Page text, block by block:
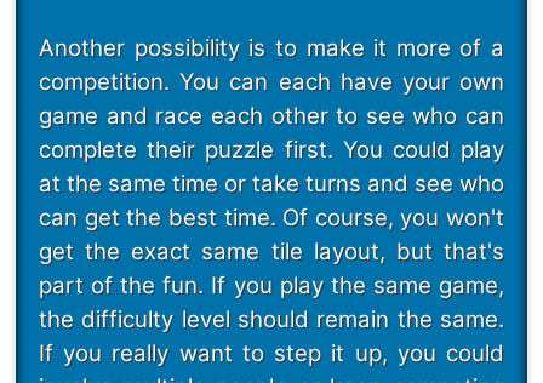
Another possibility is to make it more of a
competition. You can each have your own
game and race each other to see who can
complete their puzzle first. You could play
at the same time or take turns and see who
can get the best time. Of course, you won't
get the exact same tile layout, but that's
part of the fun. If you play the same game,
the difficulty level should remain the same.
If you really want to step it up, you could